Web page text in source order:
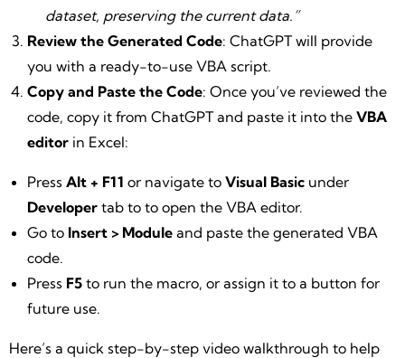
dataset, preserving the current data.”
Review the Generated Code: ChatGPT will provide
you with a ready-to-use VBA script.
Copy and Paste the Code: Once you’ve reviewed the
code, copy it from ChatGPT and paste it into the VBA
editor in Excel:
Press Alt + F11 or navigate to Visual Basic under
Developer tab to to open the VBA editor.
Go to Insert > Module and paste the generated VBA
code.
Press F5 to run the macro, or assign it to a button for
future use.
Here’s a quick step-by-step video walkthrough to help